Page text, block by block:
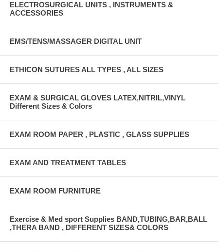
ELECTROSURGICAL UNITS , INSTRUMENTS &
ACCESSORIES
EMS/TENS/MASSAGER DIGITAL UNIT
ETHICON SUTURES ALL TYPES , ALL SIZES
EXAM & SURGICAL GLOVES LATEX,NITRIL,VINYL
Different Sizes & Colors
EXAM ROOM PAPER , PLASTIC , GLASS SUPPLIES
EXAM AND TREATMENT TABLES
EXAM ROOM FURNITURE
Exercise & Med sport Supplies BAND,TUBING,BAR,BALL
,THERA BAND , DIFFERENT SIZES& COLORS